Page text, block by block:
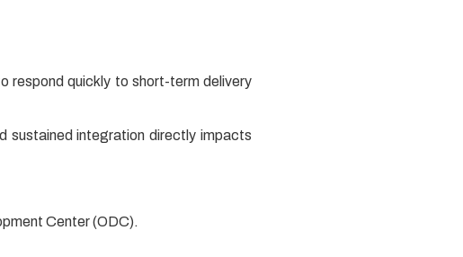
respond quickly to short-term delivery
sustained integration directly impacts
Center (ODC).